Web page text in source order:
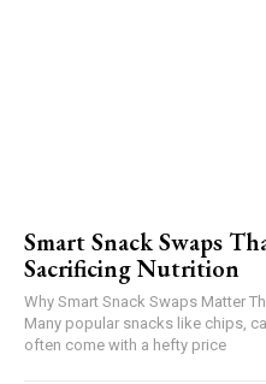
Smart Snack Swaps
Sacrificing Nutrition
Why Smart Snack Swaps Matter
Many popular snacks like chips,
often come with a hefty price